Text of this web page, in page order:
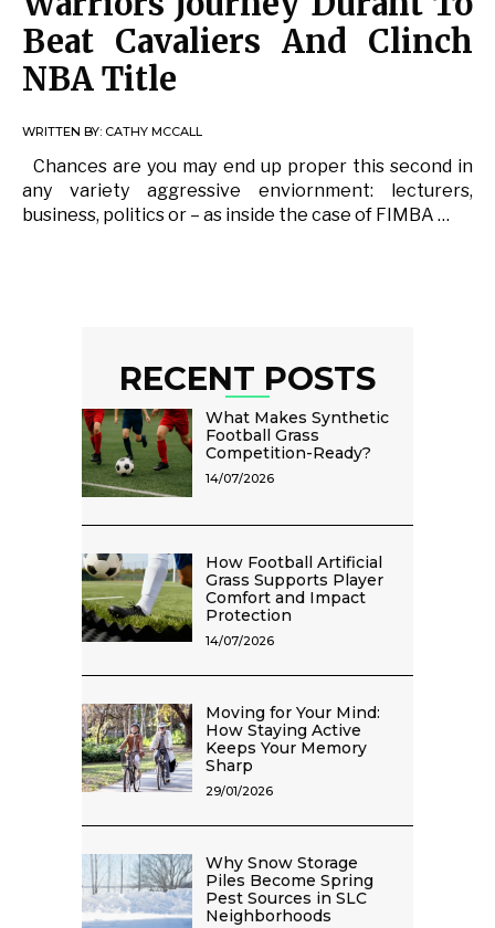
Beat Cavaliers And Clinch
NBA Title
WRITTEN BY: CATHY MCCALL
Chances are you may end up proper this second in
any variety aggressive enviornment: lecturers,
business, politics or – as inside the case of FIMBA …
RECENT POSTS
What Makes Synthetic
Football Grass
Competition-Ready?
14/07/2026
How Football Artificial
Grass Supports Player
Comfort and Impact
Protection
14/07/2026
Moving for Your Mind:
How Staying Active
Keeps Your Memory
Sharp
29/01/2026
Why Snow Storage
Piles Become Spring
Pest Sources in SLC
Neighborhoods